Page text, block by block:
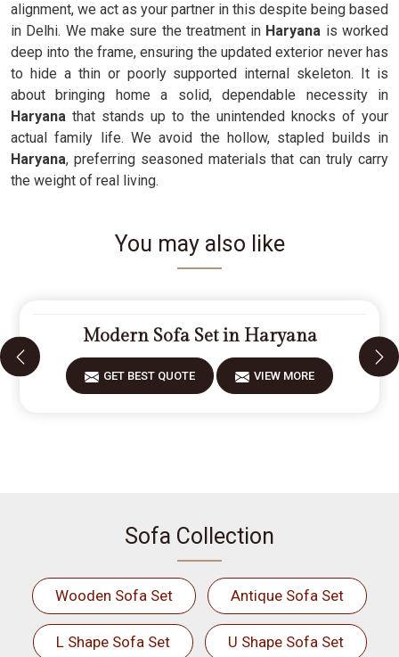
alignment, we act as your partner in this despite being based
in Delhi. We make sure the treatment in Haryana is worked
deep into the frame, ensuring the updated exterior never has
to hide a thin or poorly supported internal skeleton. It is
about bringing home a solid, dependable necessity in
Haryana that stands up to the unintended knocks of your
actual family life. We avoid the hollow, stapled builds in
Haryana, preferring seasoned materials that can truly carry
the weight of real living.
You may also like
Modern Sofa Set in Haryana
GET BEST QUOTE VIEW MORE
Sofa Collection
Wooden Sofa Set Antique Sofa Set
L Shape Sofa Set U Shape Sofa Set